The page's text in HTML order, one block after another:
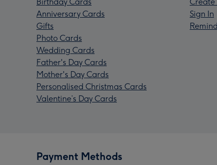
Birthday Cards
Anniversary Cards
Gifts
Photo Cards
Wedding Cards
Father's Day Cards
Mother's Day Cards
Personalised Christmas Cards
Valentine’s Day Cards
Create
Sign In
Payment Methods